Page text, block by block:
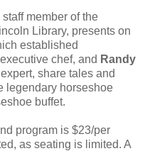
staff member of the
Library, presents on
established
chef, and Randy
share tales and
legendary horseshoe
buffet.
program is $23/per
as seating is limited. A